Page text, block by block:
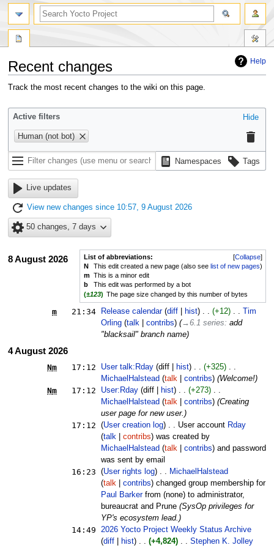
Help
Recent changes
Jump
navigation
Jump
search
Track the most recent changes to the wiki on this page.
Active filters Hide
Human (not bot)
Namespaces Tags
Live updates
View new changes since 10:57, 9 August 2026
50 changes, 7 days
Collapse
List of abbreviations:
N
This edit created a new page (also see list of new pages)
m This is a minor edit
b
This edit was performed by a bot
(±123) The page size changed by this number of bytes
8 August 2026
m 21:34 Release calendar diff hist +12
Tim
Orling talk contribs (→‎6.1 series:add
"blacksail" branch name)
4 August 2026
Nm 17:12 User talk:Rday diff hist
+325
MichaelHalstead
talk contribs (Welcome!)
Nm 17:12 User:Rday diff hist
+273
MichaelHalstead
talk contribs (Creating
user page for new user.)
17:12 User creation log User account Rday
talk
contribs was created by
MichaelHalstead
talk contribs and password
was sent by email ‎
16:23 User rights log
MichaelHalstead
talk
contribs changed group membership for
Paul Barkerfrom (none) to administrator,
bureaucrat and Prune ‎(SysOp privileges for
YP's ecosystem lead.)
14:492026 Yocto Project Weekly Status Archive
diff
hist +4,824 Stephen K. Jolley